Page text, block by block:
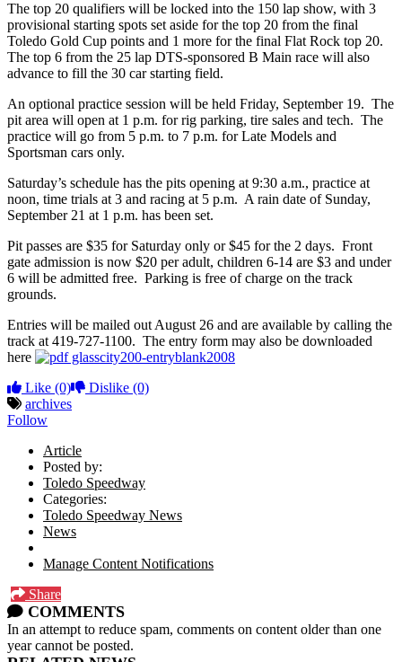
The top 20 qualifiers will be locked into the 150 lap show, with 3
provisional starting spots set aside for the top 20 from the final
Toledo Gold Cup points and 1 more for the final Flat Rock top 20.
The top 6 from the 25 lap DTS-sponsored B Main race will also
advance to fill the 30 car starting field.
An optional practice session will be held Friday, September 19. The
pit area will open at 1 p.m. for rig parking, tire sales and tech. The
practice will go from 5 p.m. to 7 p.m. for Late Models and
Sportsman cars only.
Saturday’s schedule has the pits opening at 9:30 a.m., practice at
noon, time trials at 3 and racing at 5 p.m. A rain date of Sunday,
September 21 at 1 p.m. has been set.
Pit passes are $35 for Saturday only or $45 for the 2 days. Front
gate admission is now $20 per adult, children 6-14 are $3 and under
6 will be admitted free. Parking is free of charge on the track
grounds.
Entries will be mailed out August 26 and are available by calling the
track at 419-727-1100. The entry form may also be downloaded
here
glasscity200-entryblank2008
Like (0) Dislike (0)
archives
Follow
Article
Posted by:
Toledo Speedway
Categories:
Toledo Speedway News
News
Manage Content Notifications
Share
COMMENTS
In an attempt to reduce spam, comments on content older than one
year cannot be posted.